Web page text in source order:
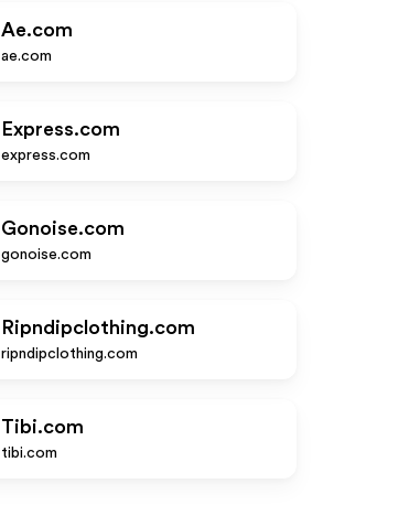
Ae.com
ae.com
Express.com
express.com
Gonoise.com
gonoise.com
Ripndipclothing.com
ripndipclothing.com
Tibi.com
tibi.com